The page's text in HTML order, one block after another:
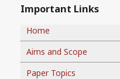
Important Links
Home
Aims and Scope
Paper Topics